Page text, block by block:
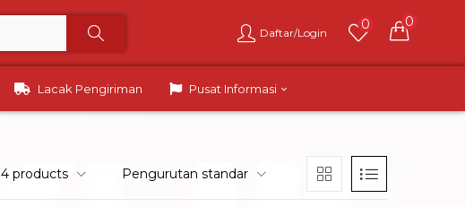
Daftar/Login
0 0
Lacak Pengiriman Pusat Informasi
4 products Pengurutan standar